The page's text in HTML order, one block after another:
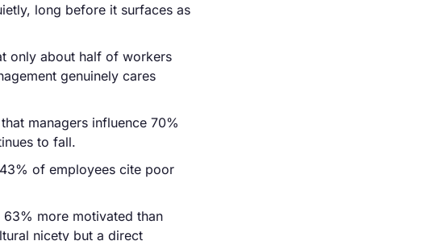
long before it surfaces as
only about half of workers
genuinely cares
managers influence 70%
to fall.
of employees cite poor
more motivated than
nicety but a direct